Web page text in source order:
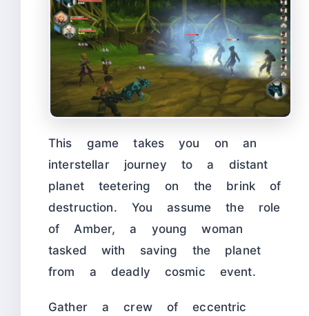
This game takes you on an
interstellar journey to a distant
planet teetering on the brink of
destruction. You assume the role
of Amber, a young woman
tasked with saving the planet
from a deadly cosmic event.
Gather a crew of eccentric